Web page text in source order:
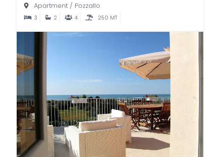
Apartment / Pozzallo
3 2 4 250 MT